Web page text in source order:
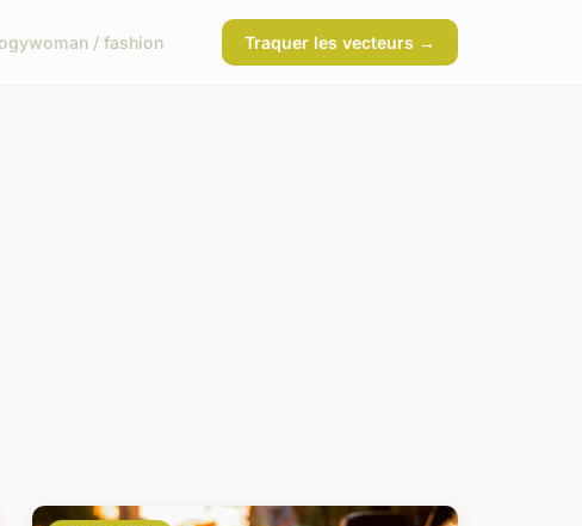
woman / fashion Traquer les vecteurs →